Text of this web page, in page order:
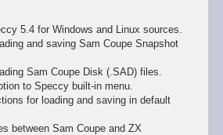
5.4 for Windows and Linux sources.
and saving Sam Coupe Snapshot
Sam Coupe Disk (.SAD) files.
to Speccy built-in menu.
for loading and saving in default
between Sam Coupe and ZX